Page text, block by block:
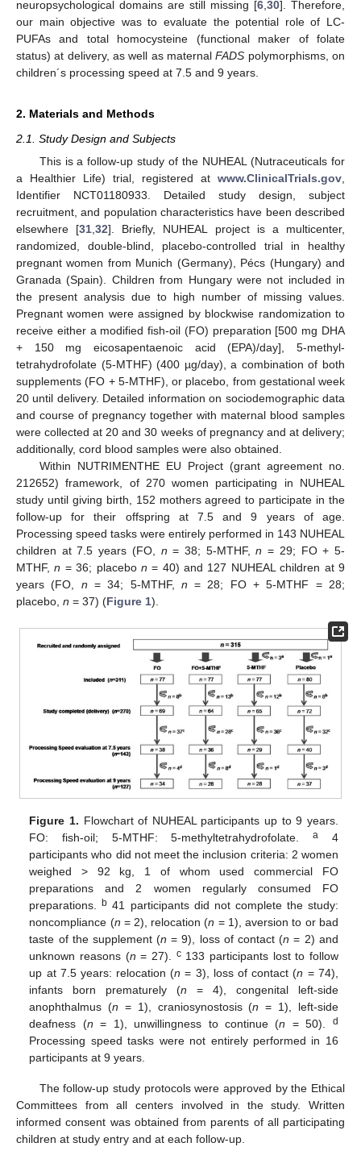
neuropsychological domains are still missing [6 30]. Therefore,
our main objective was to evaluate the potential role of LC-
PUFAs and total homocysteine (functional maker of folate
status) at delivery, as well as maternalFADS polymorphisms, on
children´s processing speed at 7.5 and 9 years.
2. Materials and Methods
2.1. Study Design and Subjects
This is a follow-up study of the NUHEAL (Nutraceuticals for
a Healthier Life) trial, registered at www.ClinicalTrials.gov
Identifier NCT01180933. Detailed study design, subject
recruitment, and population characteristics have been described
elsewhere [31 ,32]. Briefly, NUHEAL project is a multicenter,
randomized, double-blind, placebo-controlled trial in healthy
pregnant women from Munich (Germany), Pécs (Hungary) and
Granada (Spain). Children from Hungary were not included in
the present analysis due to high number of missing values.
Pregnant women were assigned by blockwise randomization to
receive either a modified fish-oil (FO) preparation [500 mg DHA
+ 150 mg eicosapentaenoic acid (EPA)/day], 5-methyl-
tetrahydrofolate (5-MTHF) (400 µg/day), a combination of both
supplements (FO + 5-MTHF), or placebo, from gestational week
20 until delivery. Detailed information on sociodemographic data
and course of pregnancy together with maternal blood samples
were collected at 20 and 30 weeks of pregnancy and at delivery;
additionally, cord blood samples were also obtained.
Within NUTRIMENTHE EU Project (grant agreement no.
212652) framework, of 270 women participating in NUHEAL
study until giving birth, 152 mothers agreed to participate in the
follow-up for their offspring at 7.5 and 9 years of age.
Processing speed tasks were entirely performed in 143 NUHEAL
children at 7.5 years (FO, n = 38; 5-MTHF,n = 29; FO + 5-
MTHF,n = 36; placebo n = 40) and 127 NUHEAL children at 9
years (FO, n = 34; 5-MTHF, n = 28; FO + 5-MTHF = 28;
placebo, n = 37) (Figure 1).
Figure 1. Flowchart of NUHEAL participants up to 9 years.
FO: fish-oil; 5-MTHF: 5-methyltetrahydrofolate.a 4
participants who did not meet the inclusion criteria: 2 women
weighed > 92 kg, 1 of whom used commercial FO
preparations and 2 women regularly consumed FO
preparations.b 41 participants did not complete the study:
noncompliance (n = 2), relocation (n = 1), aversion to or bad
taste of the supplement (n = 9), loss of contact (n = 2) and
unknown reasons (n = 27). c133 participants lost to follow
up at 7.5 years: relocation (n = 3), loss of contact (n = 74),
infants born prematurely (n = 4), congenital left-side
anophthalmus (n = 1), craniosynostosis (n = 1), left-side
deafness (n = 1), unwillingness to continue (n = 50). d
Processing speed tasks were not entirely performed in 16
participants at 9 years.
The follow-up study protocols were approved by the Ethical
Committees from all centers involved in the study. Written
informed consent was obtained from parents of all participating
children at study entry and at each follow-up.